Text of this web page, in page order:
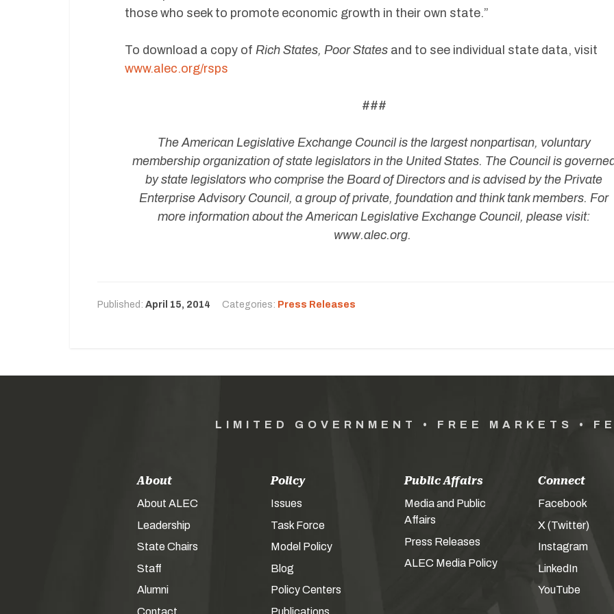
those who seek to promote economic growth in their own state.”
To download a copy of Rich States, Poor States and to see individual state data, visit
www.alec.org/rsps
###
The American Legislative Exchange Council is the largest nonpartisan, voluntary
membership organization of state legislators in the United States. The Council is
by state legislators who comprise the Board of Directors and is advised by the Private
Enterprise Advisory Council, a group of private, foundation and think tank members. For
more information about the American Legislative Exchange Council, please visit:
www.alec.org.
Published: April 15, 2014 Categories: Press Releases
LIMITED GOVERNMENT • FREE MARKETS •
About
About ALEC
Leadership
State Chairs
Staff
Alumni
Contact
Policy
Issues
Task Force
Model Policy
Blog
Policy Centers
Publications
Public Affairs
Media and Public
Affairs
Press Releases
ALEC Media Policy
Connect
Facebook
X (Twitter)
Instagram
LinkedIn
YouTube